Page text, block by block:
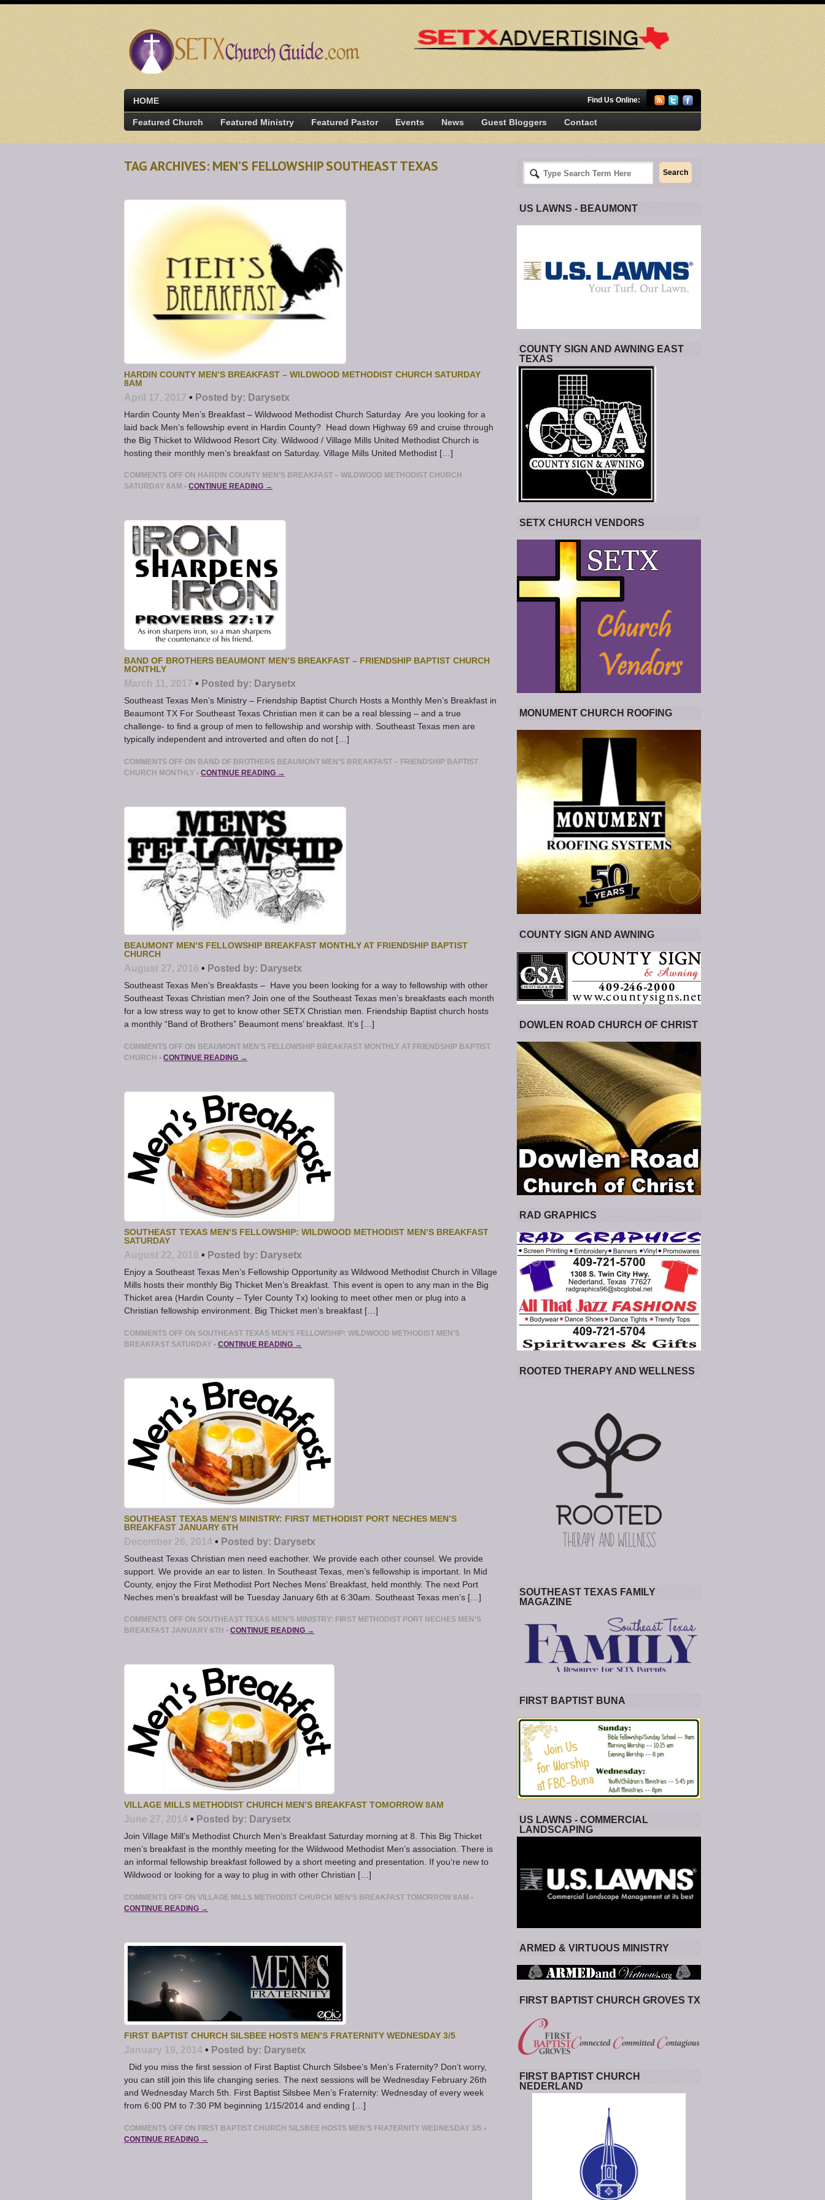
HOME Find Us Online:
Featured Church Featured Ministry Featured Pastor Events News Guest Bloggers Contact
TAG ARCHIVES: MEN’S FELLOWSHIP SOUTHEAST TEXAS
HARDIN COUNTY MEN’S BREAKFAST – WILDWOOD METHODIST CHURCH SATURDAY
8AM
April 17, 2017 • Posted by: Darysetx
Hardin County Men’s Breakfast – Wildwood Methodist Church Saturday Are you looking for a
laid back Men’s fellowship event in Hardin County? Head down Highway 69 and cruise through
the Big Thicket to Wildwood Resort City. Wildwood / Village Mills United Methodist Church is
hosting their monthly men’s breakfast on Saturday. Village Mills United Methodist […]
COMMENTS OFF ON HARDIN COUNTY MEN’S BREAKFAST – WILDWOOD METHODIST CHURCH
SATURDAY 8AM • CONTINUE READING →
BAND OF BROTHERS BEAUMONT MEN’S BREAKFAST – FRIENDSHIP BAPTIST CHURCH
MONTHLY
March 11, 2017 • Posted by: Darysetx
Southeast Texas Men’s Ministry – Friendship Baptist Church Hosts a Monthly Men’s Breakfast in
Beaumont TX For Southeast Texas Christian men it can be a real blessing – and a true
challenge- to find a group of men to fellowship and worship with. Southeast Texas men are
typically independent and introverted and often do not […]
COMMENTS OFF ON BAND OF BROTHERS BEAUMONT MEN’S BREAKFAST – FRIENDSHIP BAPTIST
CHURCH MONTHLY • CONTINUE READING →
BEAUMONT MEN’S FELLOWSHIP BREAKFAST MONTHLY AT FRIENDSHIP BAPTIST
CHURCH
August 27, 2016 • Posted by: Darysetx
Southeast Texas Men’s Breakfasts – Have you been looking for a way to fellowship with other
Southeast Texas Christian men? Join one of the Southeast Texas men’s breakfasts each month
for a low stress way to get to know other SETX Christian men. Friendship Baptist church hosts
a monthly “Band of Brothers” Beaumont mens’ breakfast. It’s […]
COMMENTS OFF ON BEAUMONT MEN’S FELLOWSHIP BREAKFAST MONTHLY AT FRIENDSHIP BAPTIST
CHURCH • CONTINUE READING →
SOUTHEAST TEXAS MEN’S FELLOWSHIP: WILDWOOD METHODIST MEN’S BREAKFAST
SATURDAY
August 22, 2016 • Posted by: Darysetx
Enjoy a Southeast Texas Men’s Fellowship Opportunity as Wildwood Methodist Church in Village
Mills hosts their monthly Big Thicket Men’s Breakfast. This event is open to any man in the Big
Thicket area (Hardin County – Tyler County Tx) looking to meet other men or plug into a
Christian fellowship environment. Big Thicket men’s breakfast […]
COMMENTS OFF ON SOUTHEAST TEXAS MEN’S FELLOWSHIP: WILDWOOD METHODIST MEN’S
BREAKFAST SATURDAY • CONTINUE READING →
SOUTHEAST TEXAS MEN’S MINISTRY: FIRST METHODIST PORT NECHES MEN’S
BREAKFAST JANUARY 6TH
December 26, 2014 • Posted by: Darysetx
Southeast Texas Christian men need eachother. We provide each other counsel. We provide
support. We provide an ear to listen. In Southeast Texas, men’s fellowship is important. In Mid
County, enjoy the First Methodist Port Neches Mens’ Breakfast, held monthly. The next Port
Neches men’s breakfast will be Tuesday January 6th at 6:30am. Southeast Texas men’s […]
COMMENTS OFF ON SOUTHEAST TEXAS MEN’S MINISTRY: FIRST METHODIST PORT NECHES MEN’S
BREAKFAST JANUARY 6TH • CONTINUE READING →
VILLAGE MILLS METHODIST CHURCH MEN’S BREAKFAST TOMORROW 8AM
June 27, 2014 • Posted by: Darysetx
Join Village Mill’s Methodist Church Men’s Breakfast Saturday morning at 8. This Big Thicket
men’s breakfast is the monthly meeting for the Wildwood Methodist Men’s association. There is
an informal fellowship breakfast followed by a short meeting and presentation. If you’re new to
Wildwood or looking for a way to plug in with other Christian […]
COMMENTS OFF ON VILLAGE MILLS METHODIST CHURCH MEN’S BREAKFAST TOMORROW 8AM •
CONTINUE READING →
FIRST BAPTIST CHURCH SILSBEE HOSTS MEN’S FRATERNITY WEDNESDAY 3/5
January 19, 2014 • Posted by: Darysetx
Did you miss the first session of First Baptist Church Silsbee’s Men’s Fraternity? Don’t worry,
you can still join this life changing series. The next sessions will be Wednesday February 26th
and Wednesday March 5th. First Baptist Silsbee Men’s Fraternity: Wednesday of every week
from 6:00 PM to 7:30 PM beginning 1/15/2014 and ending […]
COMMENTS OFF ON FIRST BAPTIST CHURCH SILSBEE HOSTS MEN’S FRATERNITY WEDNESDAY 3/5 •
CONTINUE READING →
US LAWNS - BEAUMONT
COUNTY SIGN AND AWNING EAST
TEXAS
SETX CHURCH VENDORS
MONUMENT CHURCH ROOFING
COUNTY SIGN AND AWNING
DOWLEN ROAD CHURCH OF CHRIST
RAD GRAPHICS
ROOTED THERAPY AND WELLNESS
SOUTHEAST TEXAS FAMILY
MAGAZINE
FIRST BAPTIST BUNA
US LAWNS - COMMERCIAL
LANDSCAPING
ARMED & VIRTUOUS MINISTRY
FIRST BAPTIST CHURCH GROVES TX
FIRST BAPTIST CHURCH
NEDERLAND